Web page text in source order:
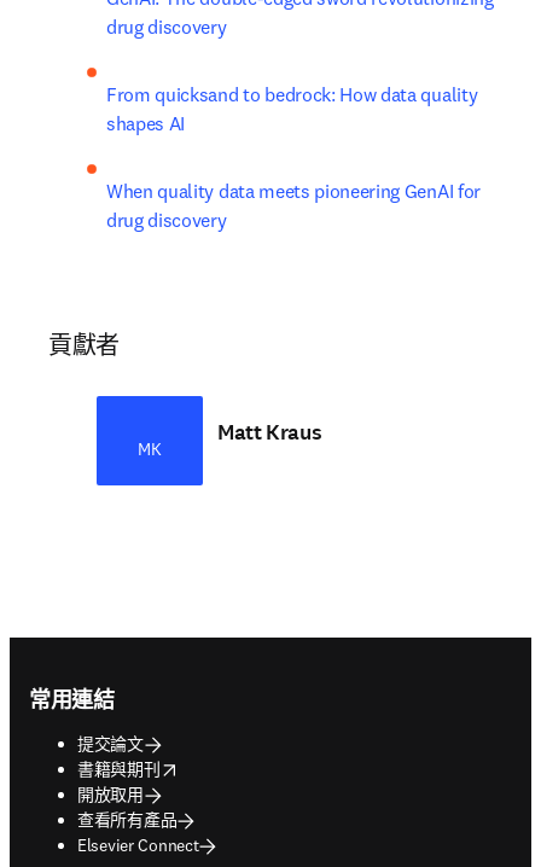
drug discovery
From quicksand to bedrock: How data quality
shapes AI
When quality data meets pioneering GenAI for
drug discovery
貢獻者
MK
Matt Kraus
常用連結
提交論文
書籍與期刊
opens in new tab/window
開放取用
查看所有產品
Elsevier Connect